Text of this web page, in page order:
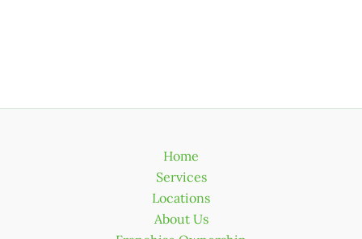
Home
Services
Locations
About Us